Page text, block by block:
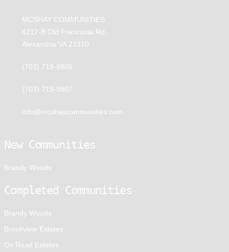
MCSHAY COMMUNITIES
6212-B Old Franconia Rd,
Alexandria VA 22310
(703) 719-9805
(703) 719-9807
info@mcshaycommunities.com
New Communities
Brandy Woods
Completed Communities
Brandy Woods
Brookview Estates
Ox Road Estates